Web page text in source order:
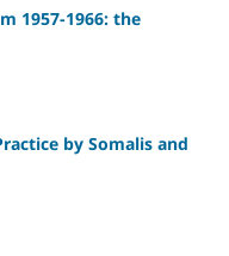
1957-1966: the
by Somalis and